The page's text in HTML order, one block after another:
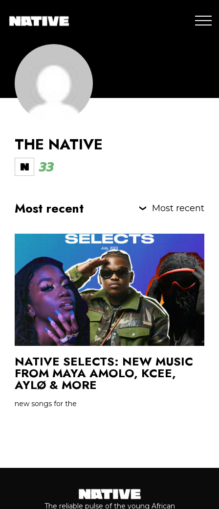
THE NATIVE
33
Most recent Most recent
NATIVE SELECTS: NEW MUSIC
FROM MAYA AMOLO, KCEE,
AYLØ & MORE
new songs for the
The reliable pulse of the young African